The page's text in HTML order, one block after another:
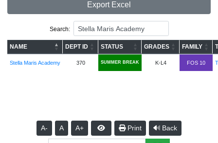
Export Excel
Search:
NAME DEPT ID STATUS GRADES FAMILY
Stella Maris Academy 370 SUMMER BREAK K-L4 FOS 10
A- A A+ Print Back